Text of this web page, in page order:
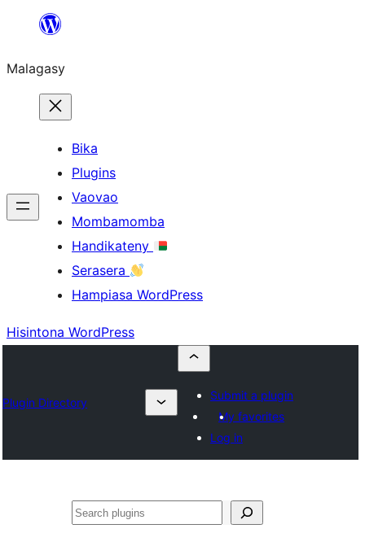
Hakany
ventiny
Malagasy
Bika
Plugins
Vaovao
Mombamomba
Handikateny
Serasera
Hampiasa WordPress
Hisintona WordPress
Plugin Directory
Submit a plugin
My favorites
Log in
Karoka